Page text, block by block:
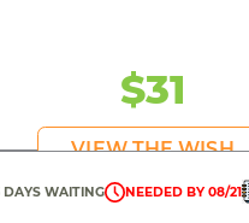
$31
VIEW THE WISH
DAYS WAITING NEEDED BY 08/21